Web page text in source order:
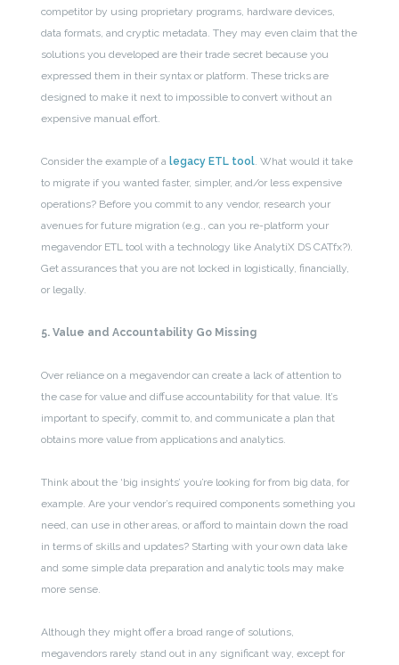
competitor by using proprietary programs, hardware devices,
data formats, and cryptic metadata. They may even claim that the
solutions you developed are their trade secret because you
expressed them in their syntax or platform. These tricks are
designed to make it next to impossible to convert without an
expensive manual effort.
Consider the example of alegacy ETL tool. What would it take
to migrate if you wanted faster, simpler, and/or less expensive
operations? Before you commit to any vendor, research your
avenues for future migration (e.g., can you re-platform your
megavendor ETL tool with a technology like AnalytiX DS CATfx?).
Get assurances that you are not locked in logistically, financially,
or legally.
5. Value and Accountability Go Missing
Over reliance on a megavendor can create a lack of attention to
the case for value and diffuse accountability for that value. It’s
important to specify, commit to, and communicate a plan that
obtains more value from applications and analytics.
Think about the ‘big insights’ you’re looking for from big data, for
example. Are your vendor’s required components something you
need, can use in other areas, or afford to maintain down the road
in terms of skills and updates? Starting with your own data lake
and some simple data preparation and analytic tools may make
more sense.
Although they might offer a broad range of solutions,
megavendors rarely stand out in any significant way, except for